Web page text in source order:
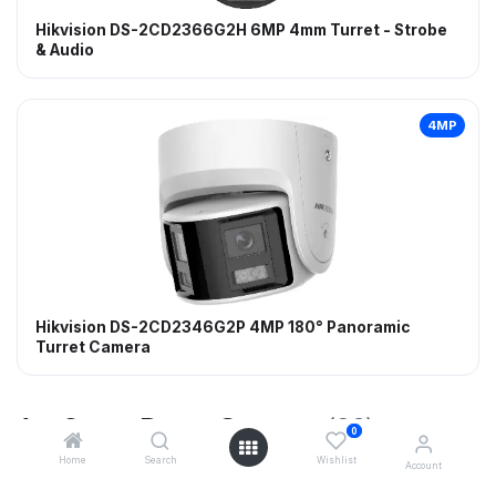
Home Search
0
Wishlist Account
Hikvision DS-2CD2366G2H 6MP 4mm Turret - Strobe
& Audio
4MP
Hikvision DS-2CD2346G2P 4MP 180° Panoramic
Turret Camera
AcuSense Dome Cameras (23)